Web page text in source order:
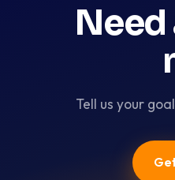
Tell us your